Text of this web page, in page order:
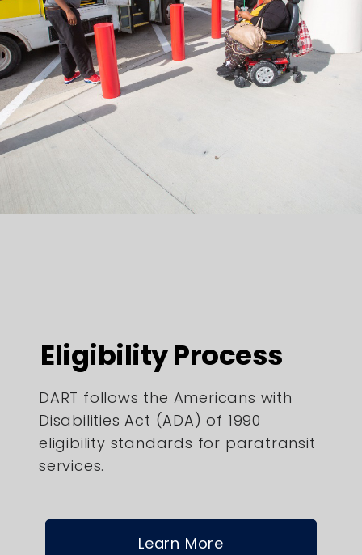
Eligibility Process
DART follows the Americans with
Disabilities Act (ADA) of 1990
eligibility standards for paratransit
services.
Learn More